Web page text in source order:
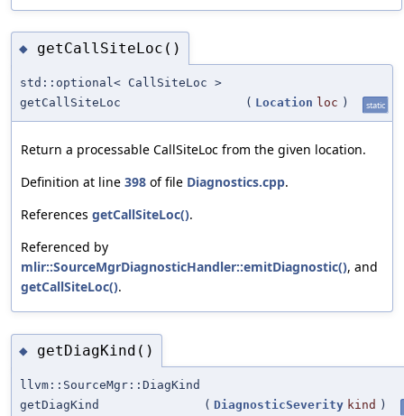
◆ getCallSiteLoc()
std::optional< CallSiteLoc >
getCallSiteLoc
( Location loc ) static
Return a processable CallSiteLoc from the given location.
Definition at line 398 of file Diagnostics.cpp.
References getCallSiteLoc().
Referenced by
mlir::SourceMgrDiagnosticHandler::emitDiagnostic(), and
getCallSiteLoc().
◆ getDiagKind()
llvm::SourceMgr::DiagKind
getDiagKind
( DiagnosticSeverity kind )